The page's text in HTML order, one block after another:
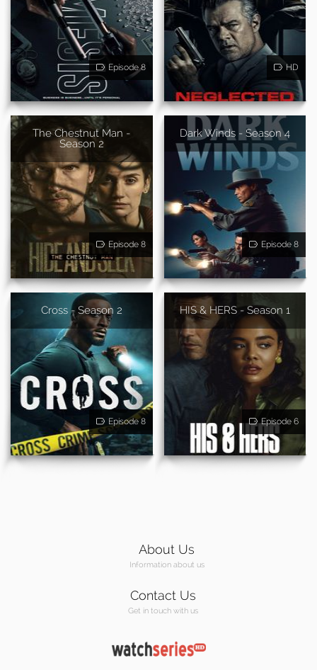
Episode 8 HD
The Chestnut Man -
Season 2
Episode 8
Dark Winds - Season 4
Episode 8
Cross - Season 2
Episode 8
HIS & HERS - Season 1
Episode 6
About Us
Information about us
Contact Us
Get in touch with us